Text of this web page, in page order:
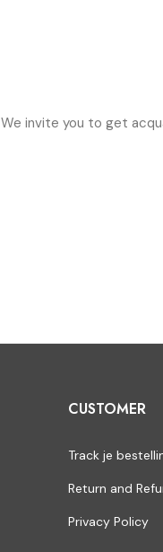
We invite you to get
CUSTOMER
Track je
Return and
Privacy Policy